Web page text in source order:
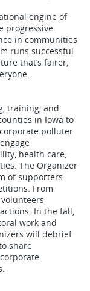
engine of
progressive
in communities
runs successful
that’s fairer,
training, and
in Iowa to
polluter
health care,
The Organizer
of supporters
From
In the fall,
work and
will debrief
share